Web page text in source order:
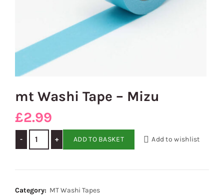
mt Washi Tape – Mizu
£2.99
ADD TO BASKET Add to wishlist
Category: MT Washi Tapes